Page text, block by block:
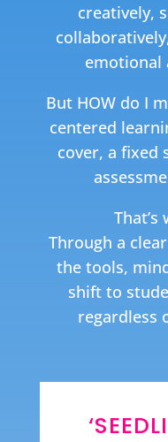
creatively,
emotional
But HOW do I
centered
cover, a fixed
Through a
the tools,
shift to
regardless